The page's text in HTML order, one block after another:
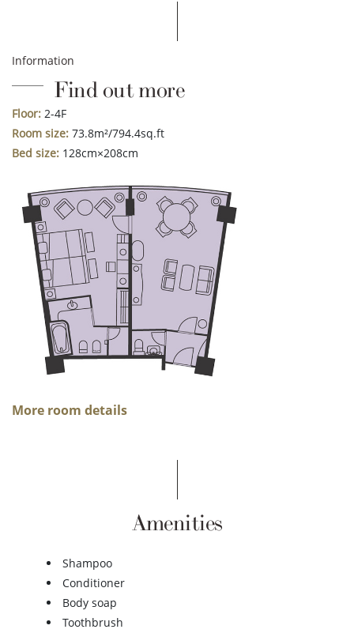
Information
Find out more
Floor: 2-4F
Room size: 73.8m²/794.4sq.ft
Bed size: 128cm×208cm
More room details
Amenities
Shampoo
Conditioner
Body soap
Toothbrush